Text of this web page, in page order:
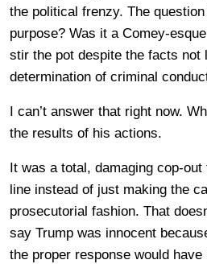
the political frenzy. The
purpose? Was it a Comey-
stir the pot despite the facts not
determination of criminal
I can’t answer that right now.
the results of his actions.
It was a total, damaging cop-
line instead of just making the
prosecutorial fashion. That
say Trump was innocent
the proper response would